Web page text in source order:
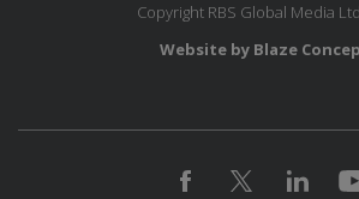
Copyright RBS Global Media
Website by Blaze